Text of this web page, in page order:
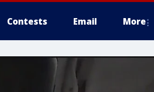
Contests Email More